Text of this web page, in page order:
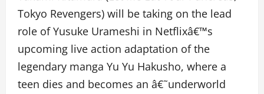
Tokyo Revengers) will be taking on the lead
role of Yusuke Urameshi in Netflixâ€™s
upcoming live action adaptation of the
legendary manga Yu Yu Hakusho, where a
teen dies and becomes an â€˜underworld